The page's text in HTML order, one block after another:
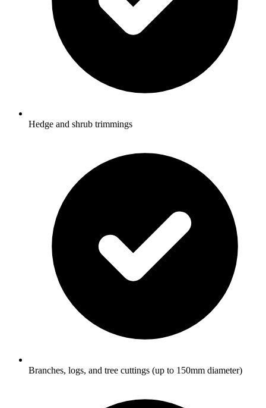
Hedge and shrub trimmings
Branches, logs, and tree cuttings (up to 150mm diameter)